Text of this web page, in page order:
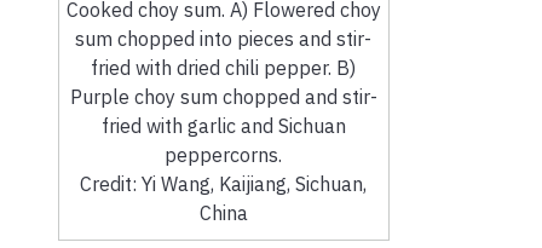
Cooked choy sum. A) Flowered choy
sum chopped into pieces and stir-
fried with dried chili pepper. B)
Purple choy sum chopped and stir-
fried with garlic and Sichuan
peppercorns.
Credit: Yi Wang, Kaijiang, Sichuan,
China